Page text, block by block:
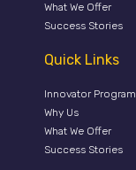
What We Offer
Success Stories
Quick Links
Innovator Program
Why Us
What We Offer
Success Stories